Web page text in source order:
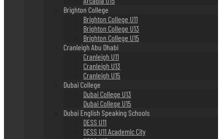
Brighton College
Brighton College U11
Brighton College U13
Brighton College U15
Cranleigh Abu Dhabi
Cranleigh U11
Cranleigh U13
Cranleigh U15
Dubai College
Dubai College U13
Dubai College U15
Dubai English Speaking Schools
DESS U11
DESS U11 Academic City